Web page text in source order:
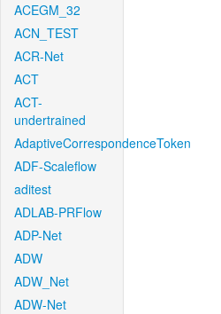
ACEGM_32
ACN_TEST
ACR-Net
ACT
ACT-
undertrained
AdaptiveCorrespondenceToken
ADF-Scaleflow
aditest
ADLAB-PRFlow
ADP-Net
ADW
ADW_Net
ADW-Net